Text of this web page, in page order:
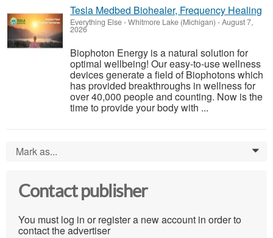
Tesla Medbed Biohealer, Frequency Healing
Everything Else-Whitmore Lake (Michigan) -August 7,
2026
Biophoton Energy is a natural solution for
optimal wellbeing! Our easy-to-use wellness
devices generate a field of Biophotons which
has provided breakthroughs in wellness for
over 40,000 people and counting. Now is the
time to provide your body with ...
Mark as... 0
Contact publisher
You must log in or register a new account in order to
contact the advertiser